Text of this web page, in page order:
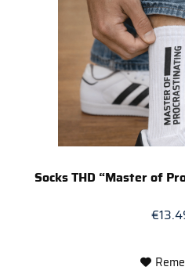
Socks THD “Master of